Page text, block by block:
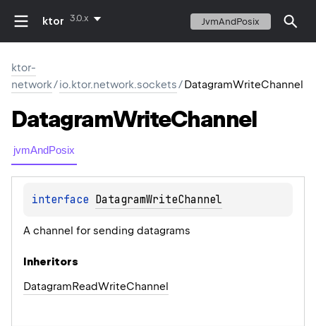
ktor 3.0.x JvmAndPosix
ktor-
network/io.ktor.network.sockets/DatagramWriteChannel
DatagramWriteChannel
jvmAndPosix
interface DatagramWriteChannel
A channel for sending datagrams
Inheritors
DatagramReadWriteChannel